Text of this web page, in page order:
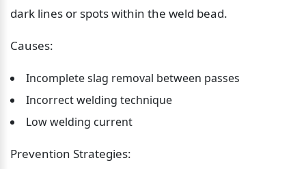
dark lines or spots within the weld bead.
Causes:
Incomplete slag removal between passes
Incorrect welding technique
Low welding current
Prevention Strategies: